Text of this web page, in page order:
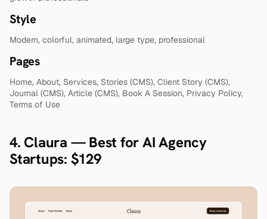
Style
Modern, colorful, animated, large type, professional
Pages
Home, About, Services, Stories (CMS), Client Story (CMS),
Journal (CMS), Article (CMS), Book A Session, Privacy Policy,
Terms of Use
4. Claura — Best for AI Agency
Startups: $129